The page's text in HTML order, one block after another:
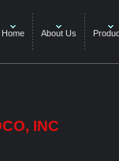
Home About Us
INC